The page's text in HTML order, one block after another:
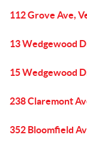
112 Grove Ave,
13 Wedgewood
15 Wedgewood
238 Claremont
352 Bloomfield